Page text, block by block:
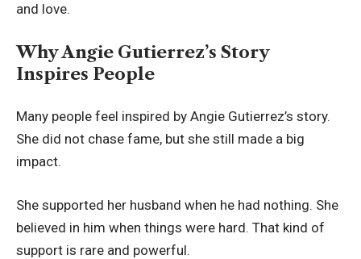
and love.
Why Angie Gutierrez’s Story
Inspires People
Many people feel inspired by Angie Gutierrez’s story.
She did not chase fame, but she still made a big
impact.
She supported her husband when he had nothing. She
believed in him when things were hard. That kind of
support is rare and powerful.